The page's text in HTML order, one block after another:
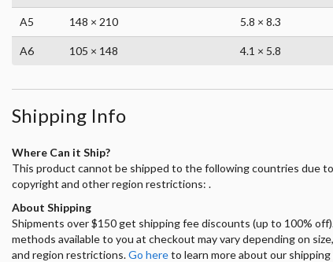
A5 148 × 210 5.8 × 8.3
A6 105 × 148 4.1 × 5.8
Shipping Info
Where Can it Ship?
This product cannot be shipped to the following countries due to
copyright and other region restrictions: .
About Shipping
Shipments over $150 get shipping fee discounts (up to 100%
methods available to you at checkout may vary depending on
and region restrictions.Go hereto learn more about our